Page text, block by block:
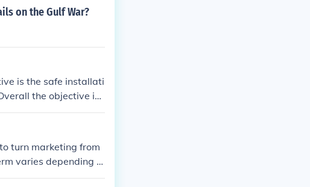
on the Gulf War?
is the safe installati
the objective is
an electrical supply s
turn marketing from
varies depending o